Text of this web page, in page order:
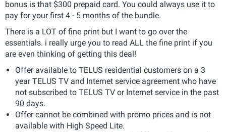
bonus is that $300 prepaid card. You could always use it to
pay for your first 4 - 5 months of the bundle.
There is a LOT of fine print but I want to go over the
essentials. i really urge you to read ALL the fine print if you
are even thinking of getting this deal!
Offer available to TELUS residential customers on a 3
year TELUS TV and Internet service agreement who have
not subscribed to TELUS TV or Internet service in the past
90 days.
Offer cannot be combined with promo prices and is not
available with High Speed Lite.